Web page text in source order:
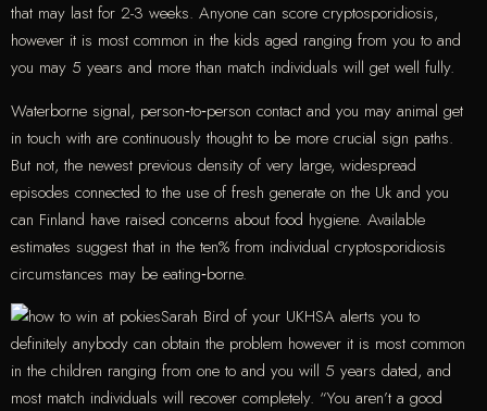
that may last for 2-3 weeks. Anyone can score cryptosporidiosis,
however it is most common in the kids aged ranging from you to and
you may 5 years and more than match individuals will get well fully.
Waterborne signal, person‐to‐person contact and you may animal get
in touch with are continuously thought to be more crucial sign paths.
But not, the newest previous density of very large, widespread
episodes connected to the use of fresh generate on the Uk and you
can Finland have raised concerns about food hygiene. Available
estimates suggest that in the ten% from individual cryptosporidiosis
circumstances may be eating‐borne.
Sarah Bird of your UKHSA alerts you to
definitely anybody can obtain the problem however it is most common
in the children ranging from one to and you will 5 years dated, and
most match individuals will recover completely. “You aren’t a good